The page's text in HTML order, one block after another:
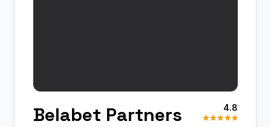
Belabet Partners 4.8